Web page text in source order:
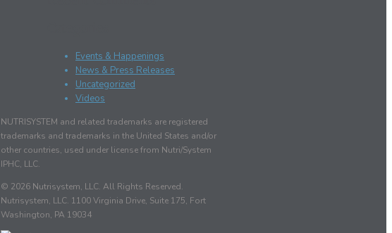
Events & Happenings
News & Press Releases
Uncategorized
Videos
NUTRISYSTEM and related trademarks are registered
trademarks and trademarks in the United States and/or
other countries, used under license from Nutri/System
IPHC, LLC.
© 2026 Nutrisystem, LLC. All Rights Reserved.
Nutrisystem, LLC. 1100 Virginia Drive, Suite 175, Fort
Washington, PA 19034